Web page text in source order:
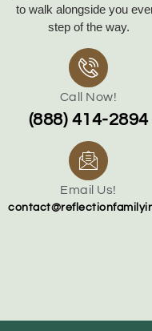
to walk alongside you
step of the way.
Call Now!
(888) 414-2894
Email Us!